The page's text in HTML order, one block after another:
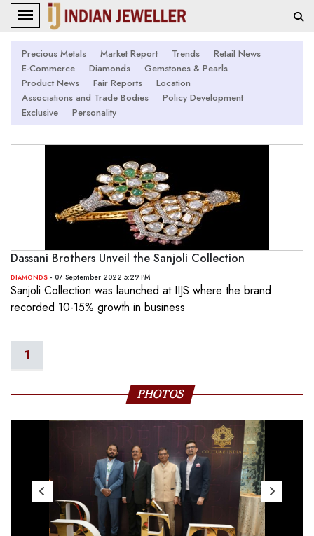
Precious Metals Market Report Trends
Retail News
E-Commerce
Diamonds
Gemstones & Pearls
Product News
Fair Reports
Location
Associations and Trade Bodies
Policy Development
Exclusive
Personality
Dassani Brothers Unveil the Sanjoli Collection
DIAMONDS - 07 September 2022 5:29 PM
Sanjoli Collection was launched at IIJS where the brand
recorded 10-15% growth in business
1
PHOTOS